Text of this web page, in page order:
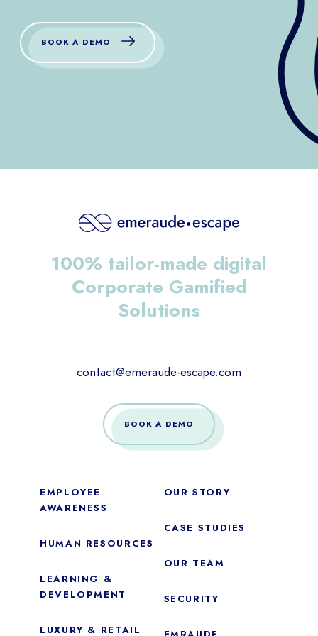
BOOK A DEMO
100% tailor-made digital
Corporate Gamified
Solutions
contact@emeraude-escape.com
BOOK A DEMO
EMPLOYEE
AWARENESS
HUMAN RESOURCES
LEARNING &
DEVELOPMENT
LUXURY & RETAIL
OUR STORY
CASE STUDIES
OUR TEAM
SECURITY